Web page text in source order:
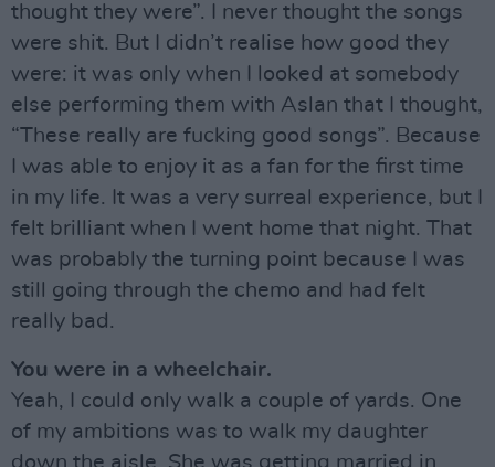
thought they were”. I never thought the songs
were shit. But I didn’t realise how good they
were: it was only when I looked at somebody
else performing them with Aslan that I thought,
“These really are fucking good songs”. Because
I was able to enjoy it as a fan for the first time
in my life. It was a very surreal experience, but I
felt brilliant when I went home that night. That
was probably the turning point because I was
still going through the chemo and had felt
really bad.
You were in a wheelchair.
Yeah, I could only walk a couple of yards. One
of my ambitions was to walk my daughter
down the aisle. She was getting married in